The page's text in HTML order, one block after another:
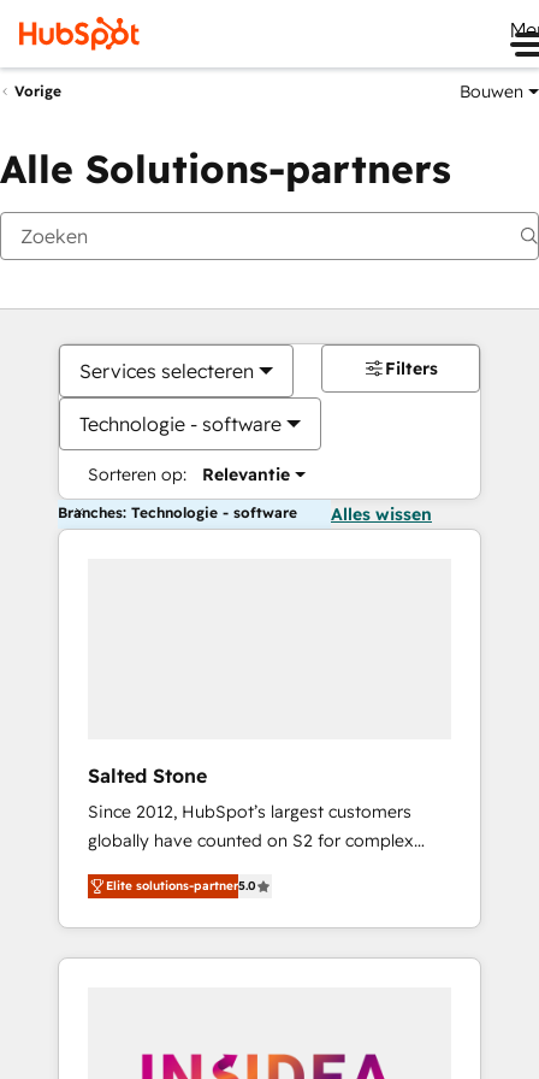
Vorige Bouwen
Alle Solutions-partners
Services selecteren
Technologie - software
Sorteren op: Relevantie
Filters
Branches: Technologie - software Alles wissen
Salted Stone
Since 2012, HubSpot’s largest customers
globally have counted on S2 for complex
migrations, change management, systems
integration, and creative solutions that
deliver measurable impact and transform
brand experiences As one of the few full-
globally regionalized HubSpot websites,
Elite solutions-partner5.0